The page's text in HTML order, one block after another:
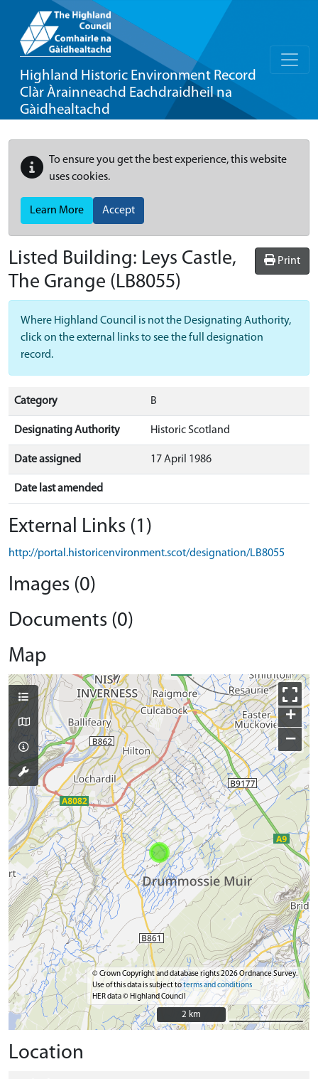
Highland Historic Environment Record
Clàr Àrainneachd Eachdraidheil na
Gàidhealtachd
To ensure you get the best experience, this website
uses cookies.
Learn More Accept
Print
Listed Building: Leys Castle,
The Grange (LB8055)
Where Highland Council is not the Designating Authority,
click on the external links to see the full designation
record.
Category B
Designating Authority Historic Scotland
Date assigned 17 April 1986
Date last amended
External Links (1)
http://portal.historicenvironment.scot/designation/LB8055
Images (0)
Documents (0)
Map
+
−
© Crown Copyright and database rights 2026 Ordnance Survey.
Use of this data is subject toterms and conditions
HER data © Highland Council
2 km
2 km
Location